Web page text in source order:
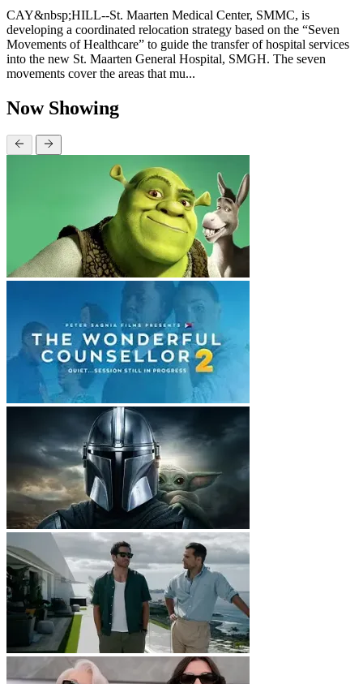
CAY&nbsp;HILL--St. Maarten Medical Center, SMMC, is
developing a coordinated relocation strategy based on the “Seven
Movements of Healthcare” to guide the transfer of hospital services
into the new St. Maarten General Hospital, SMGH. The seven
movements cover the areas that mu...
Now Showing